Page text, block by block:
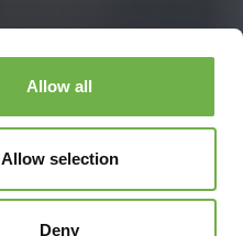
Allow all
Allow selection
Deny